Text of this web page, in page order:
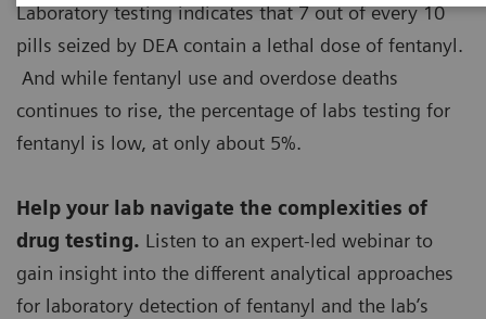
Laboratory testing indicates that 7 out of every 10
pills seized by DEA contain a lethal dose of fentanyl.
And while fentanyl use and overdose deaths
continues to rise, the percentage of labs testing for
fentanyl is low, at only about 5%.
Help your lab navigate the complexities of
drug testing. Listen to an expert-led webinar to
gain insight into the different analytical approaches
for laboratory detection of fentanyl and the lab’s